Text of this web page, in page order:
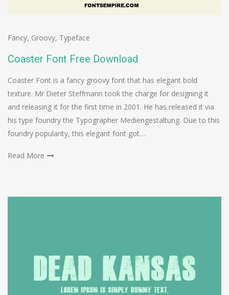
Fancy, Groovy, Typeface
Coaster Font Free Download
Coaster Font is a fancy groovy font that has elegant bold
texture. Mr Dieter Steffmann took the charge for designing it
and releasing it for the first time in 2001. He has released it via
his type foundry the Typographer Mediengestaltung. Due to this
foundry popularity, this elegant font got…
Read More